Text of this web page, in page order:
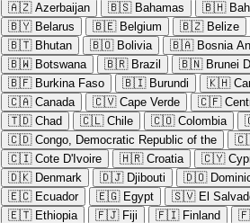
🇦🇿 Azerbaijan 🇧🇸 Bahamas 🇧🇭
🇧🇾 Belarus 🇧🇪 Belgium 🇧🇿 Belize
🇧🇹 Bhutan 🇧🇴 Bolivia 🇧🇦 Bosnia
🇧🇼 Botswana 🇧🇷 Brazil 🇧🇳 Brunei
🇧🇫 Burkina Faso 🇧🇮 Burundi 🇰🇭
🇨🇦 Canada 🇨🇻 Cape Verde 🇨🇫
🇹🇩 Chad 🇨🇱 Chile 🇨🇴 Colombia
🇨🇩 Congo, Democratic Republic of the
🇨🇮 Cote D'Ivoire 🇭🇷 Croatia 🇨🇾
🇩🇰 Denmark 🇩🇯 Djibouti 🇩🇴
🇪🇨 Ecuador 🇪🇬 Egypt 🇸🇻 El
🇪🇹 Ethiopia 🇫🇯 Fiji 🇫🇮 Finland